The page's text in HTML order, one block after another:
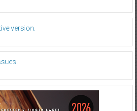
version.